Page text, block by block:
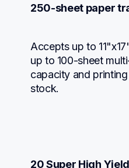
250-sheet paper
Accepts up to
up to 100-sheet
capacity and
stock.
20 Super High